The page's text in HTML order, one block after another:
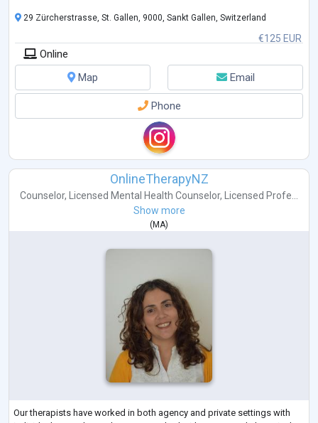
€125 EUR
29 Zürcherstrasse, St. Gallen, 9000, Sankt Gallen, Switzerland
Online
Map
Email
Phone
OnlineTherapyNZ
Counselor, Licensed Mental Health Counselor,
Licensed Profe...
Show more
( MA)
Our therapists have worked in both agency and private settings with